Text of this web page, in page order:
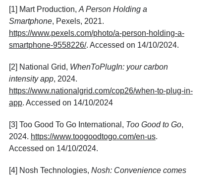
[1] Mart Production, A Person Holding a
Smartphone, Pexels, 2021.
https://www.pexels.com/photo/a-person-holding-a-
smartphone-9558226/. Accessed on 14/10/2024.
[2] National Grid, WhenToPlugIn: your carbon
intensity app, 2024.
https://www.nationalgrid.com/cop26/when-to-plug-in-
app. Accessed on 14/10/2024
[3] Too Good To Go International, Too Good to Go,
2024. https://www.toogoodtogo.com/en-us.
Accessed on 14/10/2024.
[4] Nosh Technologies, Nosh: Convenience comes